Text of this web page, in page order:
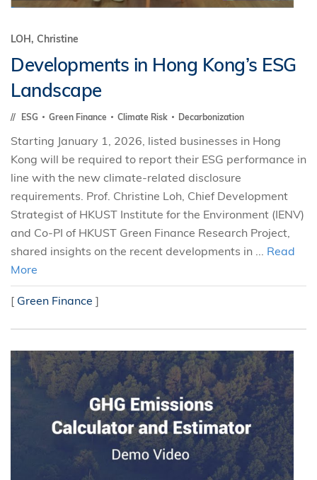
LOH, Christine
Developments in Hong Kong’s ESG
Landscape
ESG Green Finance Climate Risk Decarbonization
Starting January 1, 2026, listed businesses in Hong
Kong will be required to report their ESG performance in
line with the new climate-related disclosure
requirements. Prof. Christine Loh, Chief Development
Strategist of HKUST Institute for the Environment (IENV)
and Co-PI of HKUST Green Finance Research Project,
shared insights on the recent developments in ... Read
More
[ Green Finance ]